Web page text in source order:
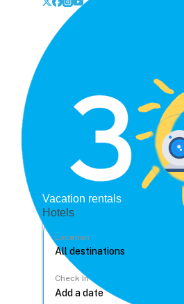
Vacation rentals
Hotels
Location
Check In